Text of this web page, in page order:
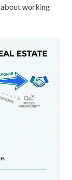
about working